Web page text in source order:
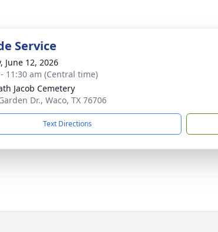
Service
June 12, 2026
11:30 am (Central time)
Jacob Cemetery
Dr., Waco, TX 76706
Text Directions